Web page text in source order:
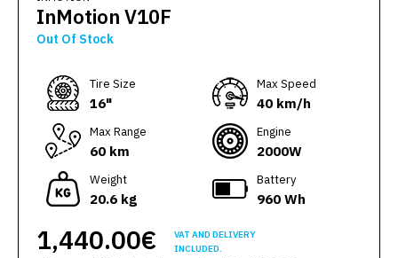
InMotion V10F
Out Of Stock
Тire Size
16"
Max Speed
40 km/h
Max Range
60 km
Engine
2000W
Weight
20.6 kg
Battery
960 Wh
1,440.00€
VAT AND DELIVERY
INCLUDED.